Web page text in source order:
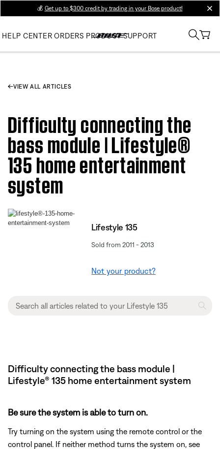
💰 Get up to $300 credit by trading in your Bose product!
HELP CENTER ORDERS PRODUCT SUPPORT
VIEW ALL ARTICLES
Difficulty connecting the
bass module | Lifestyle®
135 home entertainment
system
Lifestyle 135
Sold from 2011 - 2013
Not your product?
Difficulty connecting the bass module |
Lifestyle® 135 home entertainment system
Be sure the system is able to turn on.
Try turning on the system using the remote control or the
control panel. If neither method turns the system on, see